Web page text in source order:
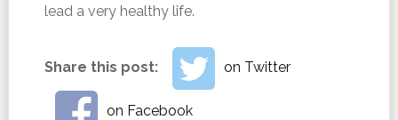
lead a very healthy life.
Share this post: on Twitter
on Facebook